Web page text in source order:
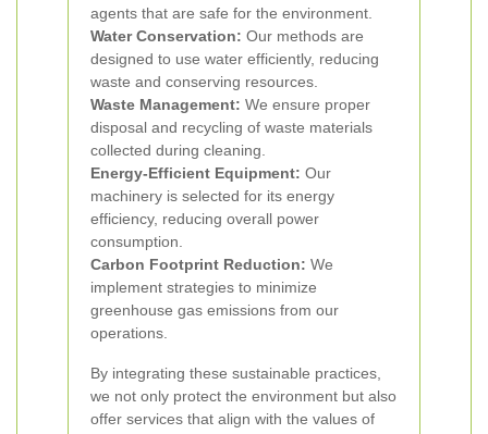
agents that are safe for the environment.
Water Conservation: Our methods are
designed to use water efficiently, reducing
waste and conserving resources.
Waste Management: We ensure proper
disposal and recycling of waste materials
collected during cleaning.
Energy-Efficient Equipment: Our
machinery is selected for its energy
efficiency, reducing overall power
consumption.
Carbon Footprint Reduction: We
implement strategies to minimize
greenhouse gas emissions from our
operations.
By integrating these sustainable practices,
we not only protect the environment but also
offer services that align with the values of